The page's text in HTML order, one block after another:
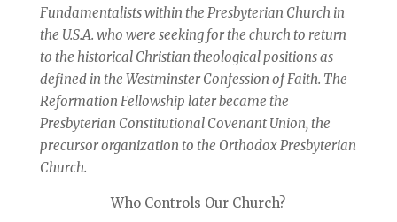
Fundamentalists within the Presbyterian Church in
the U.S.A. who were seeking for the church to return
to the historical Christian theological positions as
defined in the Westminster Confession of Faith. The
Reformation Fellowship later became the
Presbyterian Constitutional Covenant Union, the
precursor organization to the Orthodox Presbyterian
Church.
Who Controls Our Church?